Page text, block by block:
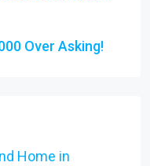
Over Asking!
Home in